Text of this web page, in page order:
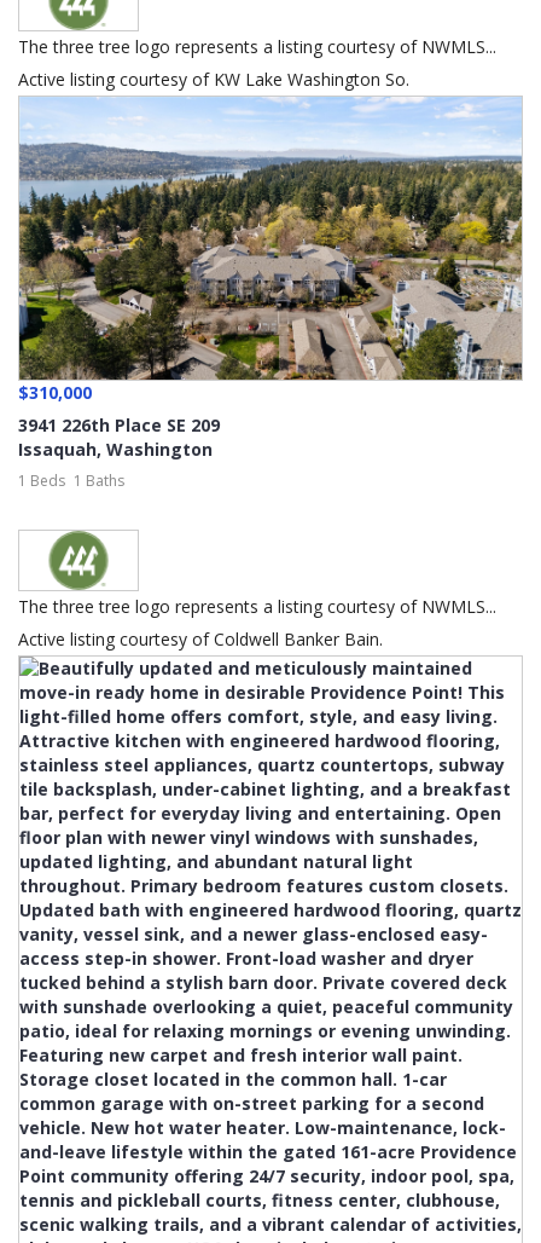
The three tree logo represents a listing courtesy of NWMLS...
Active listing courtesy of KW Lake Washington So.
$310,000
3941 226th Place SE 209
Issaquah, Washington
1 Beds 1 Baths
The three tree logo represents a listing courtesy of NWMLS...
Active listing courtesy of Coldwell Banker Bain.